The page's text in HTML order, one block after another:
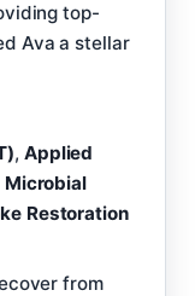
top-
Ava a stellar
, Applied
Restoration
from